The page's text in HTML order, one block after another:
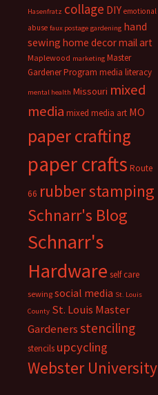
Hasenfratz collage DIY emotional
abuse faux postage gardening hand
sewing home decormail art
Maplewood marketing Master
Gardener Program media literacy
mental health Missouri mixed
media mixed media art MO
paper crafting
paper crafts Route
66 rubber stamping
Schnarr's Blog
Schnarr's
Hardware self care
sewing social media St. Louis
County St. Louis Master
Gardenersstenciling
stencils upcycling
Webster University